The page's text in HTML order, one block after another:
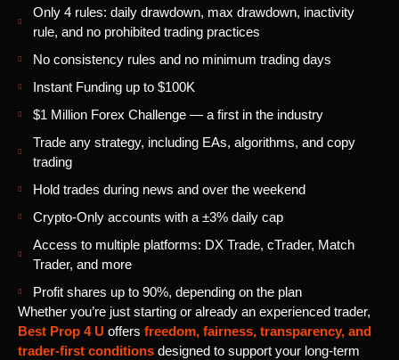
Only 4 rules: daily drawdown, max drawdown, inactivity
rule, and no prohibited trading practices
No consistency rules and no minimum trading days
Instant Funding up to $100K
$1 Million Forex Challenge — a first in the industry
Trade any strategy, including EAs, algorithms, and copy
trading
Hold trades during news and over the weekend
Crypto-Only accounts with a ±3% daily cap
Access to multiple platforms: DX Trade, cTrader, Match
Trader, and more
Profit shares up to 90%, depending on the plan
Whether you’re just starting or already an experienced trader,
Best Prop 4 U offers freedom, fairness, transparency, and
trader-first conditions designed to support your long-term